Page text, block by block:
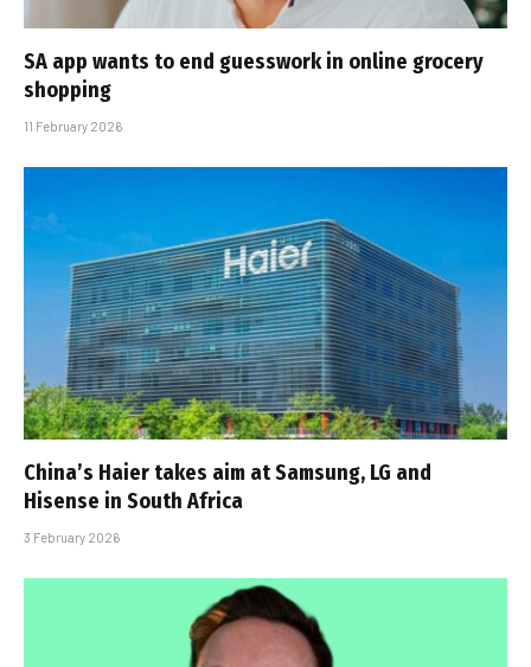
SA app wants to end guesswork in online grocery
shopping
11 February 2026
China’s Haier takes aim at Samsung, LG and
Hisense in South Africa
3 February 2026